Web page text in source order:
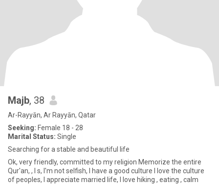
Majb, 38
Ar-Rayyān, Ar Rayyān, Qatar
Seeking: Female 18 - 28
Marital Status: Single
Searching for a stable and beautiful life
Ok, very friendly, committed to my religion Memorize the entire
Qur'an, , I s, I'm not selfish, I have a good culture I love the culture
of peoples, I appreciate married life, I love hiking , eating , calm